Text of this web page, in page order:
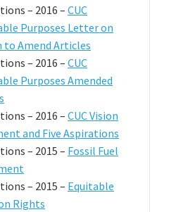
– 2016 – CUC
Purposes Letter on
to Amend Articles
– 2016 – CUC
Purposes Amended
– 2016 – CUC Vision
and Five Aspirations
– 2015 – Fossil Fuel
– 2015 – Equitable
Rights